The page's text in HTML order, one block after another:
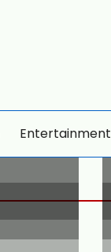
Entertainment